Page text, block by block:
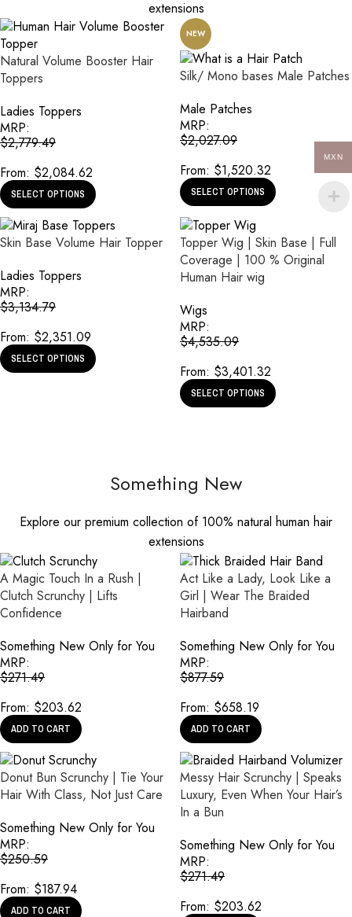
extensions
Natural Volume Booster Hair
Toppers
Ladies Toppers
MRP:
$2,779.49
From: $2,084.62
SELECT OPTIONS
NEW
Silk/ Mono bases Male Patches
Male Patches
MRP:
$2,027.09
From: $1,520.32
SELECT OPTIONS
Skin Base Volume Hair Topper
Ladies Toppers
MRP:
$3,134.79
From: $2,351.09
SELECT OPTIONS
Topper Wig | Skin Base | Full
Coverage | 100 % Original
Human Hair wig
Wigs
MRP:
$4,535.09
From: $3,401.32
SELECT OPTIONS
Something New
Explore our premium collection of 100% natural human hair
extensions
A Magic Touch In a Rush |
Clutch Scrunchy | Lifts
Confidence
Something New Only for You
MRP:
$271.49
From: $203.62
ADD TO CART
Act Like a Lady, Look Like a
Girl | Wear The Braided
Hairband
Something New Only for You
MRP:
$877.59
From: $658.19
ADD TO CART
Donut Bun Scrunchy | Tie Your
Hair With Class, Not Just Care
Something New Only for You
MRP:
$250.59
From: $187.94
ADD TO CART
Messy Hair Scrunchy | Speaks
Luxury, Even When Your Hair’s
In a Bun
Something New Only for You
MRP:
$271.49
From: $203.62
MXN